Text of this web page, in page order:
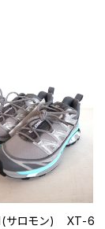
サロモン) XT-6